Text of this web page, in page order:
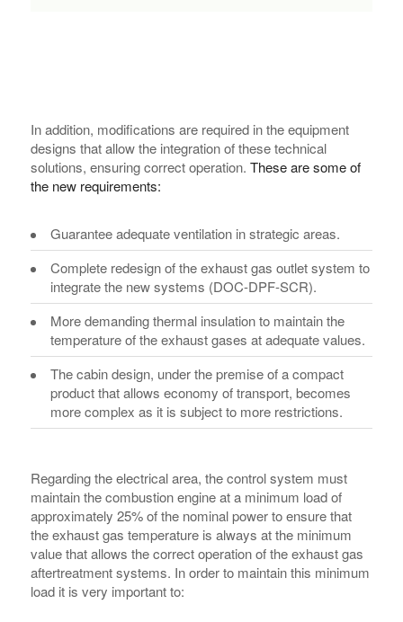
In addition, modifications are required in the equipment
designs that allow the integration of these technical
solutions, ensuring correct operation. These are some of
the new requirements:
Guarantee adequate ventilation in strategic areas.
Complete redesign of the exhaust gas outlet system to
integrate the new systems (DOC-DPF-SCR).
More demanding thermal insulation to maintain the
temperature of the exhaust gases at adequate values.
The cabin design, under the premise of a compact
product that allows economy of transport, becomes
more complex as it is subject to more restrictions.
Regarding the electrical area, the control system must
maintain the combustion engine at a minimum load of
approximately 25% of the nominal power to ensure that
the exhaust gas temperature is always at the minimum
value ​​that allows the correct operation of the exhaust gas
aftertreatment systems. In order to maintain this minimum
load it is very important to: